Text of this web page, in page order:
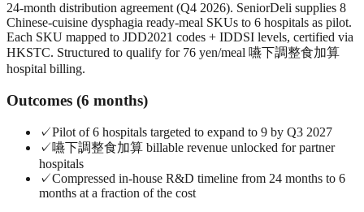
24-month distribution agreement (Q4 2026). SeniorDeli supplies 8
Chinese-cuisine dysphagia ready-meal SKUs to 6 hospitals as pilot.
Each SKU mapped to JDD2021 codes + IDDSI levels, certified via
HKSTC. Structured to qualify for 76 yen/meal 嚥下調整食加算
hospital billing.
Outcomes (6 months)
✓Pilot of 6 hospitals targeted to expand to 9 by Q3 2027
✓嚥下調整食加算 billable revenue unlocked for partner
hospitals
✓Compressed in-house R&D timeline from 24 months to 6
months at a fraction of the cost